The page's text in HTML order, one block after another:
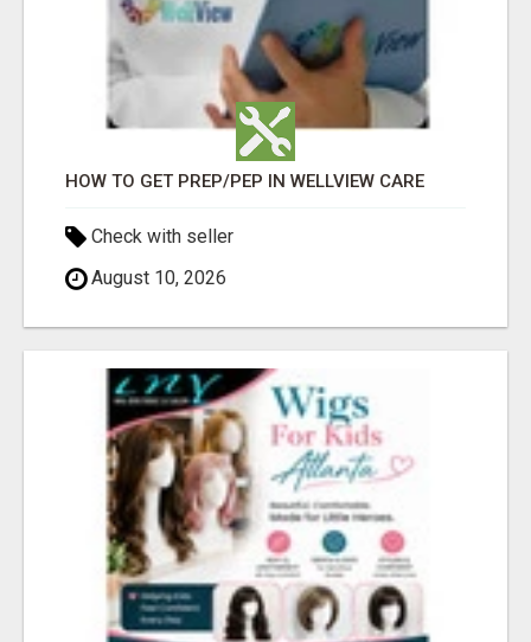
HOW TO GET PREP/PEP IN WELLVIEW CARE
Check with seller
August 10, 2026